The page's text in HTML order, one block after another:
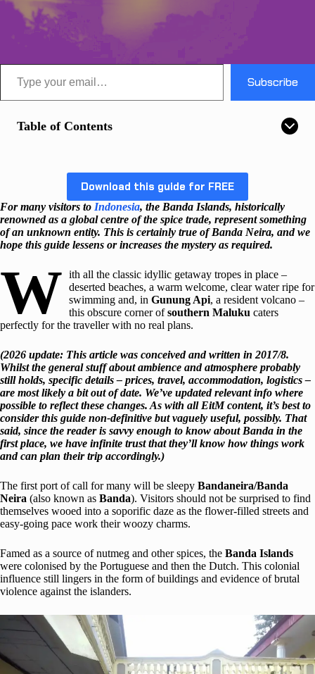
Type your email…
Subscribe
Table of Contents
Download this guide for FREE
For many visitors to Indonesia, the Banda Islands, historically
renowned as a global centre of the spice trade, represent something
of an unknown entity. This is certainly true of Banda Neira, and we
hope this guide lessens or increases the mystery as required.
W ith all the classic idyllic getaway tropes in place –
deserted beaches, a warm welcome, clear water ripe for
swimming and, in Gunung Api, a resident volcano –
this obscure corner ofsouthern Maluku caters
perfectly for the traveller with no real plans.
(2026 update: This article was conceived and written in 2017/8.
Whilst the general stuff about ambience and atmosphere probably
still holds, specific details – prices, travel, accommodation, logistics –
are most likely a bit out of date. We’ve updated relevant info where
possible to reflect these changes. As with all EitM content, it’s best to
consider this guide non-definitive but vaguely useful, possibly. That
said, since the reader is savvy enough to know about Banda in the
first place, we have infinite trust that they’ll know how things work
and can plan their trip accordingly.)
The first port of call for many will be sleepy Bandaneira/Banda
Neira (also known as Banda). Visitors should not be surprised to find
themselves wooed into a soporific daze as the flower-filled streets and
easy-going pace work their woozy charms.
Famed as a source of nutmeg and other spices, the Banda Islands
were colonised by the Portuguese and then the Dutch. This colonial
influence still lingers in the form of buildings and evidence of brutal
violence against the islanders.